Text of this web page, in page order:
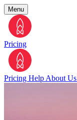
Menu
Pricing
Pricing Help About Us